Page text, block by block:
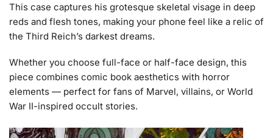
This case captures his grotesque skeletal visage in deep
reds and flesh tones, making your phone feel like a relic of
the Third Reich’s darkest dreams.
Whether you choose full-face or half-face design, this
piece combines comic book aesthetics with horror
elements — perfect for fans of Marvel, villains, or World
War II-inspired occult stories.